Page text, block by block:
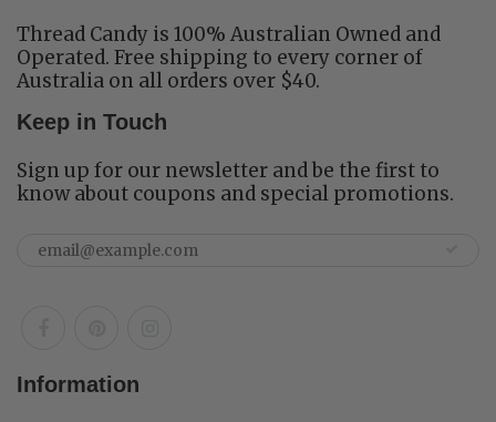
Thread Candy is 100% Australian Owned and
Operated. Free shipping to every corner of
Australia on all orders over $40.
Keep in Touch
Sign up for our newsletter and be the first to
know about coupons and special promotions.
Information